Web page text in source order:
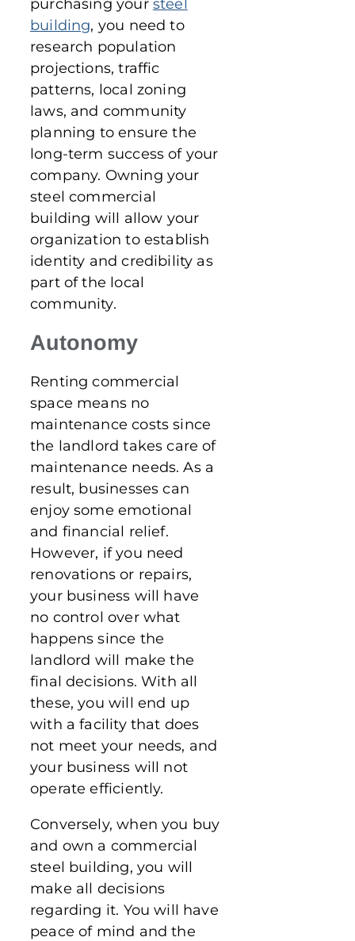
purchasing your steel
building, you need to
research population
projections, traffic
patterns, local zoning
laws, and community
planning to ensure the
long-term success of your
company. Owning your
steel commercial
building will allow your
organization to establish
identity and credibility as
part of the local
community.
Autonomy
Renting commercial
space means no
maintenance costs since
the landlord takes care of
maintenance needs. As a
result, businesses can
enjoy some emotional
and financial relief.
However, if you need
renovations or repairs,
your business will have
no control over what
happens since the
landlord will make the
final decisions. With all
these, you will end up
with a facility that does
not meet your needs, and
your business will not
operate efficiently.
Conversely, when you buy
and own a commercial
steel building, you will
make all decisions
regarding it. You will have
peace of mind and the